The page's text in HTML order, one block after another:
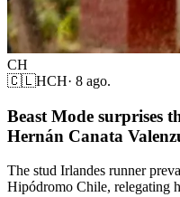
CH
🇨🇱HCH· 8 ago.
Beast Mode surprises
Hernán Canata
The stud Irlandes runner
Hipódromo Chile, relegating